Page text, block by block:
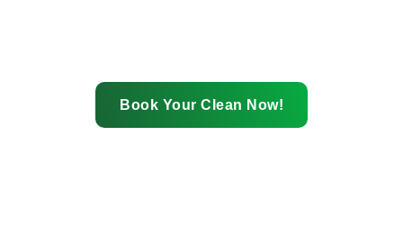
Book Your Clean Now!